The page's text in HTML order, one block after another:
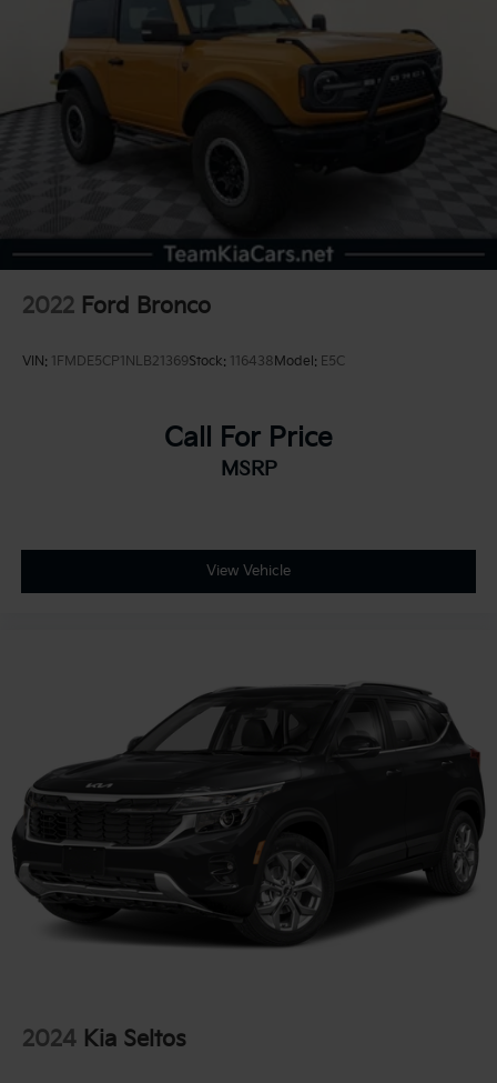
2022 Ford Bronco
VIN: 1FMDE5CP1NLB21369Stock: 116438 Model: E5C
Call For Price
MSRP
View Vehicle
2024 Kia Seltos